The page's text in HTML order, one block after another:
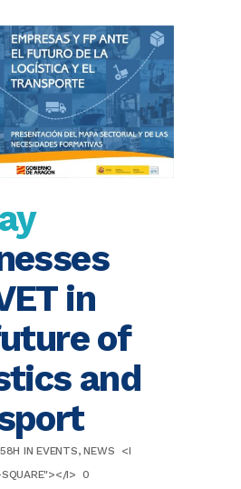
in
of
and
INEVENTS,NEWS
<I
I> 0